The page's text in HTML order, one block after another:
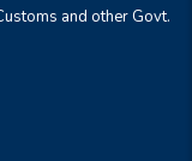
and other Govt.